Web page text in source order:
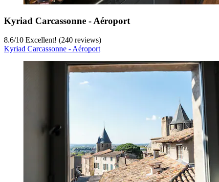
Kyriad Carcassonne - Aéroport
8.6/10 Excellent! (240 reviews)
Kyriad Carcassonne - Aéroport